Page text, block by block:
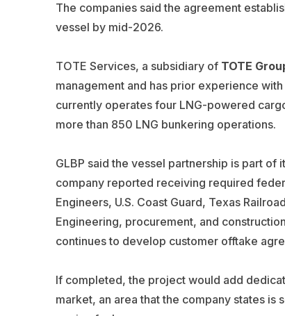
The companies said the agreement
vessel by mid-2026.
TOTE Services, a subsidiary of TOTE
management and has prior experience
currently operates four LNG-powered
more than 850 LNG bunkering operations.
GLBP said the vessel partnership is part
company reported receiving required
Engineers, U.S. Coast Guard, Texas
Engineering, procurement, and
continues to develop customer offtake
If completed, the project would add
market, an area that the company states